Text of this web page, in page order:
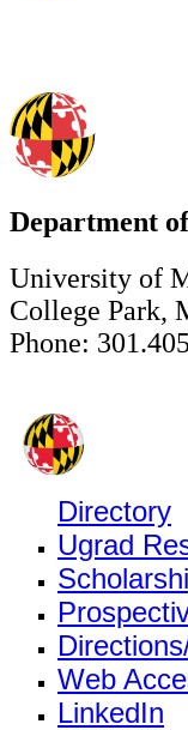
Department
University of
College Park,
Phone:
Directory
Ugrad
Web
LinkedIn